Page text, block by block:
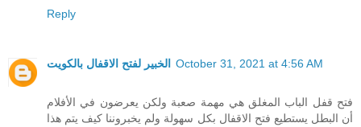
Reply
الخبير لفتح الاقفال بالكويت October 31, 2021 at 4:56 AM
فتح قفل الباب المغلق هي مهمة صعبة ولكن يعرضون في الأفلام
أن البطل يستطيع فتح الاقفال بكل سهولة ولم يخبروننا كيف يتم هذا